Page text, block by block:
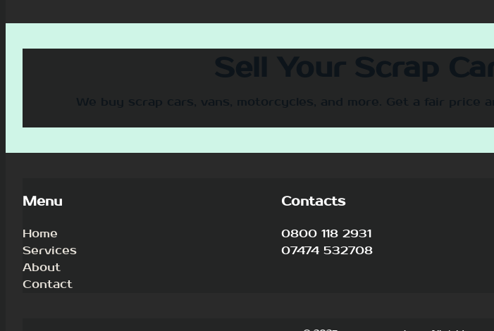
Sell Your Scrap
We buy scrap cars, vans, motorcycles, and more. Get a fair price
Menu
Home
Services
About
Contact
Contacts
0800 118 2931
07474 532708